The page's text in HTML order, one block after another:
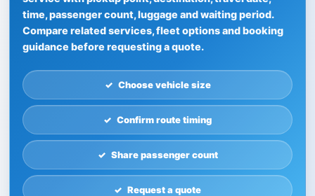
time, passenger count, luggage and waiting period.
Compare related services, fleet options and booking
guidance before requesting a quote.
Choose vehicle size
Confirm route timing
Share passenger count
Request a quote